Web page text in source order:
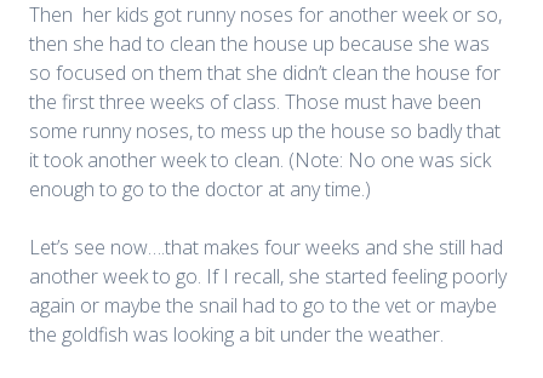
Then her kids got runny noses for another week or so,
then she had to clean the house up because she was
so focused on them that she didn’t clean the house for
the first three weeks of class. Those must have been
some runny noses, to mess up the house so badly that
it took another week to clean. (Note: No one was sick
enough to go to the doctor at any time.)
Let’s see now….that makes four weeks and she still had
another week to go. If I recall, she started feeling poorly
again or maybe the snail had to go to the vet or maybe
the goldfish was looking a bit under the weather.